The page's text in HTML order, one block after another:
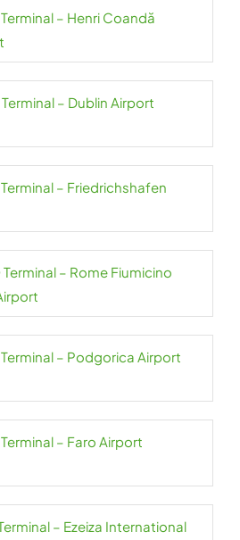
– Henri Coandă
– Dublin Airport
– Friedrichshafen
– Rome Fiumicino
– Podgorica Airport
– Faro Airport
– Ezeiza International